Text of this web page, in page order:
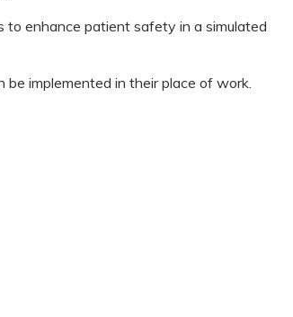
to enhance patient safety in a simulated
implemented in their place of work.